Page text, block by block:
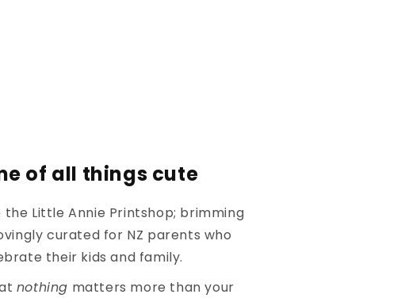
of all things cute
Little Annie Printshop; brimming
curated for NZ parents who
their kids and family.
nothing matters more than your